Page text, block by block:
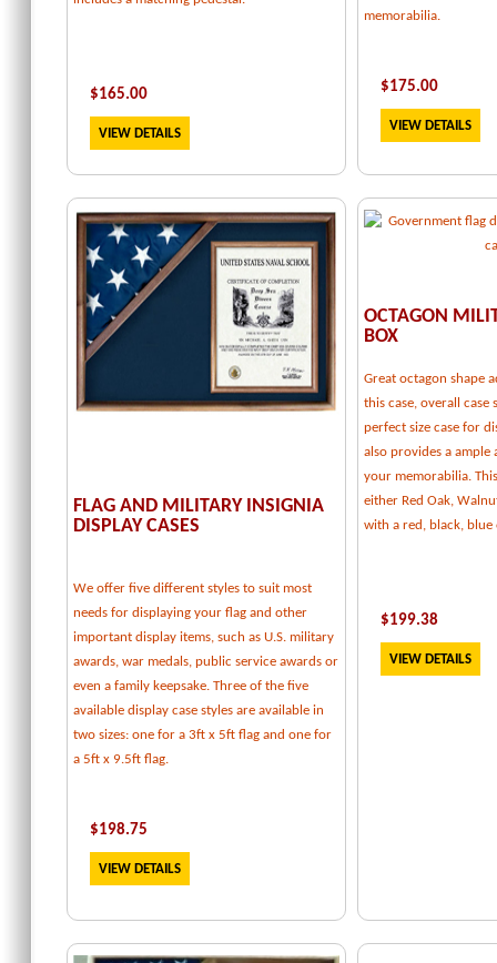
$165.00
VIEW DETAILS
memorabilia.
$175.00
VIEW DETAILS
FLAG AND MILITARY INSIGNIA
DISPLAY CASES
We offer five different styles to suit most
needs for displaying your flag and other
important display items, such as U.S. military
awards, war medals, public service awards or
even a family keepsake. Three of the five
available display case styles are available in
two sizes: one for a 3ft x 5ft flag and one for
a 5ft x 9.5ft flag.
$198.75
VIEW DETAILS
OCTAGON
BOX
Great octagon shape
this case, overall case
perfect size case for
also provides a ample
your memorabilia.
either Red Oak,
with a red, black,
$199.38
VIEW DETAILS